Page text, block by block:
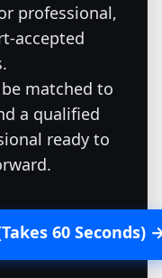
professional,
accepted
be matched to
a qualified
ready to
60 Seconds)